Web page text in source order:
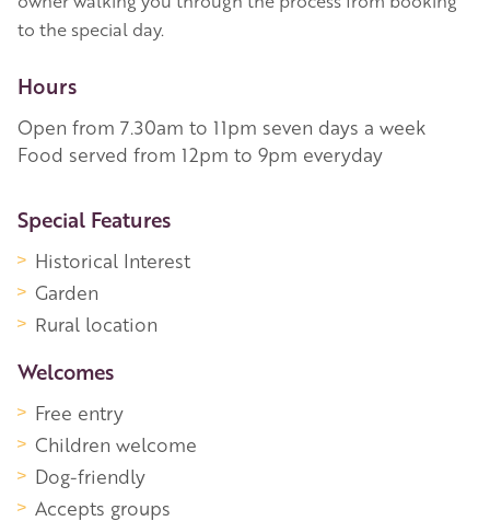
to the special day.
Hours
Open from 7.30am to 11pm seven days a week
Food served from 12pm to 9pm everyday
More Information
Special Features
Historical Interest
Garden
Rural location
Welcomes
Free entry
Children welcome
Dog-friendly
Accepts groups